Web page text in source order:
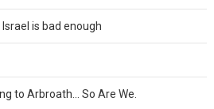
is bad enough
to Arbroath… So Are We.